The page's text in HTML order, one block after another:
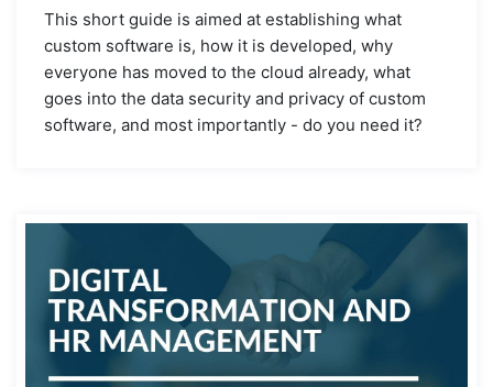
This short guide is aimed at establishing what
custom software is, how it is developed, why
everyone has moved to the cloud already, what
goes into the data security and privacy of custom
software, and most importantly - do you need it?